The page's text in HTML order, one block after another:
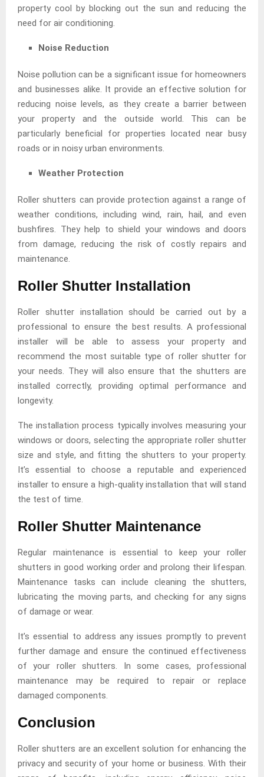
property cool by blocking out the sun and reducing the
need for air conditioning.
Noise Reduction
Noise pollution can be a significant issue for homeowners
and businesses alike. It provide an effective solution for
reducing noise levels, as they create a barrier between
your property and the outside world. This can be
particularly beneficial for properties located near busy
roads or in noisy urban environments.
Weather Protection
Roller shutters can provide protection against a range of
weather conditions, including wind, rain, hail, and even
bushfires. They help to shield your windows and doors
from damage, reducing the risk of costly repairs and
maintenance.
Roller Shutter Installation
Roller shutter installation should be carried out by a
professional to ensure the best results. A professional
installer will be able to assess your property and
recommend the most suitable type of roller shutter for
your needs. They will also ensure that the shutters are
installed correctly, providing optimal performance and
longevity.
The installation process typically involves measuring your
windows or doors, selecting the appropriate roller shutter
size and style, and fitting the shutters to your property.
It’s essential to choose a reputable and experienced
installer to ensure a high-quality installation that will stand
the test of time.
Roller Shutter Maintenance
Regular maintenance is essential to keep your roller
shutters in good working order and prolong their lifespan.
Maintenance tasks can include cleaning the shutters,
lubricating the moving parts, and checking for any signs
of damage or wear.
It’s essential to address any issues promptly to prevent
further damage and ensure the continued effectiveness
of your roller shutters. In some cases, professional
maintenance may be required to repair or replace
damaged components.
Conclusion
Roller shutters are an excellent solution for enhancing the
privacy and security of your home or business. With their